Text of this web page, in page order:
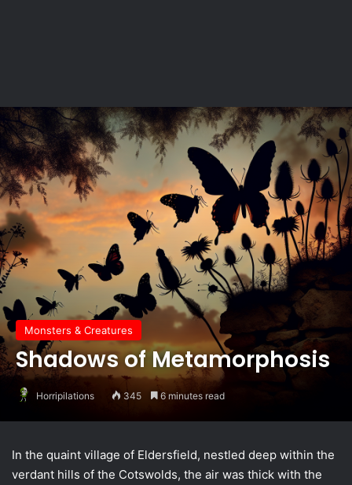
Monsters & Creatures
Shadows of Metamorphosis
Horripilations 345 6 minutes read
In the quaint village of Eldersfield, nestled deep within the
verdant hills of the Cotswolds, the air was thick with the